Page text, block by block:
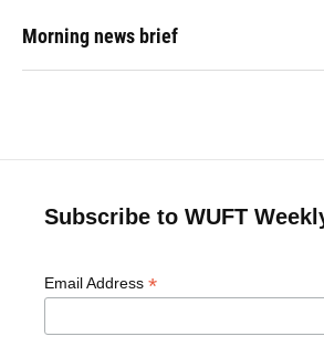
Morning news brief
Subscribe to WUFT
Email Address *